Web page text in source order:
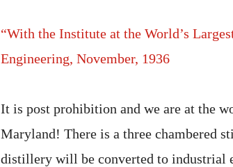
“With the Institute at the World’s
Engineering, November, 1936
It is post prohibition and we are at the
Maryland! There is a three chambered
distillery will be converted to industrial